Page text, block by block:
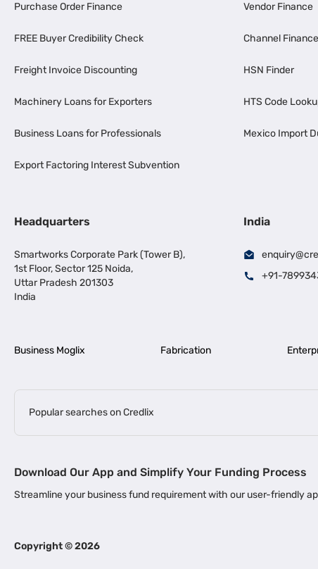
Purchase Order Finance
FREE Buyer Credibility Check
Freight Invoice Discounting
Machinery Loans for Exporters
Business Loans for Professionals
Export Factoring Interest Subvention
Vendor Finance
Channel Finance
HSN Finder
HTS Code
Mexico Import
Headquarters
Smartworks Corporate Park (Tower B),
1st Floor, Sector 125 Noida,
Uttar Pradesh 201303
India
India
+91-
Business Moglix Fabrication
Popular searches on Credlix
MSME Loan for Startups | Apply for Business Loan in Mumbai |
Business Loans for Women Entrepreneurs | Business Loan for
Channel Financing
Download Our App and Simplify Your Funding Process
Streamline your business fund requirement with our user-friendly
Copyright ©2026